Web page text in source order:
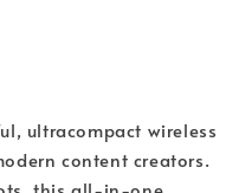
ultracompact wireless
content creators.